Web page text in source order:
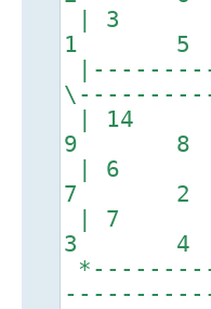
|
1
|
9
|
7
| 7
3